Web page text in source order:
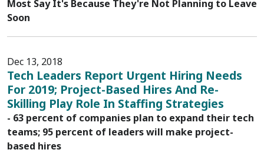
Most Say It's Because They're Not Planning to Leave
Soon
Dec 13, 2018
Tech Leaders Report Urgent Hiring Needs
For 2019; Project-Based Hires And Re-
Skilling Play Role In Staffing Strategies
- 63 percent of companies plan to expand their tech
teams; 95 percent of leaders will make project-
based hires